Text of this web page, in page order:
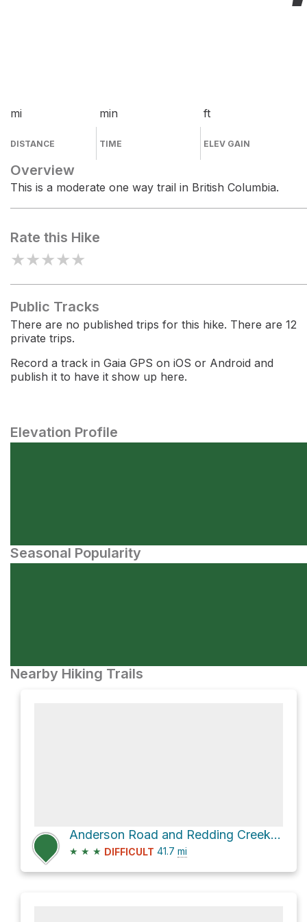
mi
DISTANCE
min
TIME
ft
ELEV GAIN
Overview
This is a moderate one way trail in British Columbia.
Rate this Hike
★★★★★
Public Tracks
There are no published trips for this hike. There are 12
private trips.
Record a track in Gaia GPS on iOS or Android and
publish it to have it show up here.
Elevation Profile
Seasonal Popularity
Nearby Hiking Trails
Anderson Road and Redding Creek Forest Service Road
★ ★ ★ DIFFICULT 41.7 mi